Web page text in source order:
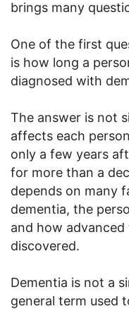
brings many
One of the first
is how long a
diagnosed with
The answer is not
affects each
only a few years
for more than a
depends on many
dementia, the
and how
discovered.
Dementia is not a
general term used